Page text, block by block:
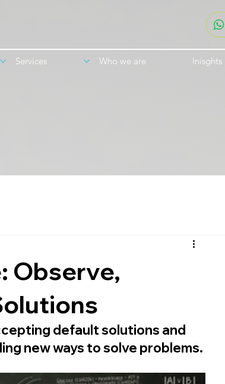
Services Who we are Inisghts
Observe,
default solutions and
new ways to solve problems.